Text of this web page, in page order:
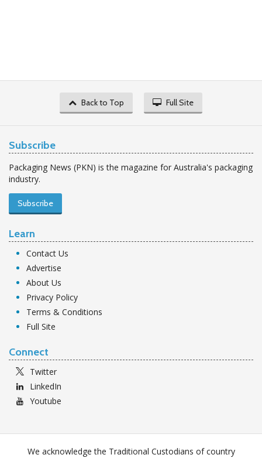
Back to Top Full Site
Subscribe
Packaging News (PKN) is the magazine for Australia's packaging
industry.
Subscribe
Learn
Contact Us
Advertise
About Us
Privacy Policy
Terms & Conditions
Full Site
Connect
Twitter
LinkedIn
Youtube
We acknowledge the Traditional Custodians of country